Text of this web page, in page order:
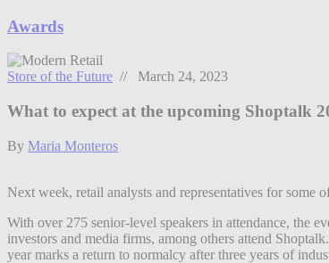
Awards
Store of the Future // March 24, 2023
What to expect at the upcoming Shoptalk
By Maria Monteros
Next week, retail analysts and representatives for some
With over 275 senior-level speakers in attendance, the
investors and media firms, among others attend
year marks a return to normalcy after three years of